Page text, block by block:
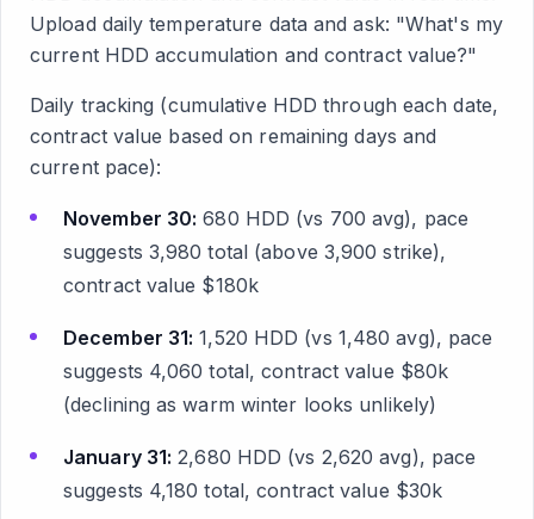
Upload daily temperature data and ask: "What's my
current HDD accumulation and contract value?"
Daily tracking (cumulative HDD through each date,
contract value based on remaining days and
current pace):
November 30: 680 HDD (vs 700 avg), pace
suggests 3,980 total (above 3,900 strike),
contract value $180k
December 31: 1,520 HDD (vs 1,480 avg), pace
suggests 4,060 total, contract value $80k
(declining as warm winter looks unlikely)
January 31: 2,680 HDD (vs 2,620 avg), pace
suggests 4,180 total, contract value $30k